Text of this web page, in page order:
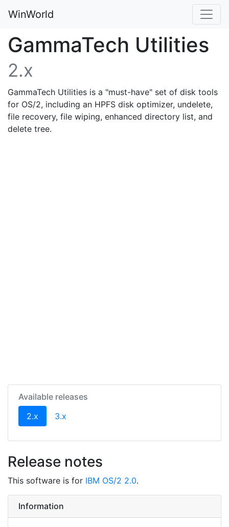
WinWorld
GammaTech Utilities
2.x
GammaTech Utilities is a "must-have" set of disk tools
for OS/2, including an HPFS disk optimizer, undelete,
file recovery, file wiping, enhanced directory list, and
delete tree.
Available releases
2.x (current)
3.x
Release notes
This software is for IBM OS/2 2.0.
Information